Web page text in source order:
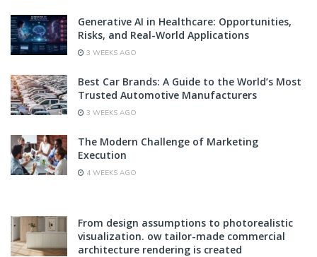
Generative AI in Healthcare: Opportunities,
Risks, and Real-World Applications
3 WEEKS AGO
Best Car Brands: A Guide to the World’s Most
Trusted Automotive Manufacturers
3 WEEKS AGO
The Modern Challenge of Marketing
Execution
4 WEEKS AGO
From design assumptions to photorealistic
visualization. ow tailor-made commercial
architecture rendering is created